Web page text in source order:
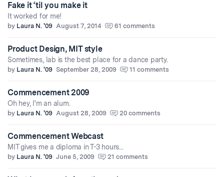
Fake it ‘til you make it
It worked for me!
by Laura N. '09 August 7, 2014 61 comments
Product Design, MIT style
Sometimes, lab is the best place for a dance party.
by Laura N. '09 September 28, 2009 11 comments
Commencement 2009
Oh hey, I'm an alum.
by Laura N. '09 August 28, 2009 20 comments
Commencement Webcast
MIT gives me a diploma in T-3 hours...
by Laura N. '09 June 5, 2009 21 comments